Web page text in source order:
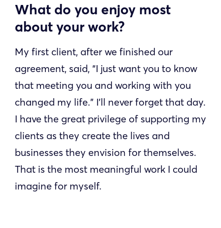
What do you enjoy most
about your work?
My first client, after we finished our
agreement, said, “I just want you to know
that meeting you and working with you
changed my life.” I’ll never forget that day.
I have the great privilege of supporting my
clients as they create the lives and
businesses they envision for themselves.
That is the most meaningful work I could
imagine for myself.